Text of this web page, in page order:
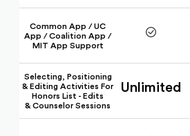
Common App / UC
App / Coalition App /
MIT App Support
Selecting, Positioning
& Editing Activities For
Honors List - Edits
& Counselor Sessions
Unlimited